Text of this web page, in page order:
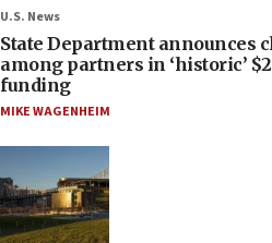
U.S. News
State Department announces
among partners in ‘historic’
funding
MIKE WAGENHEIM